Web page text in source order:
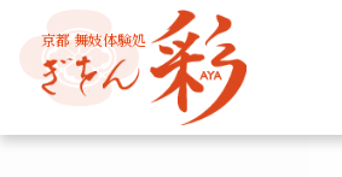
京都 舞妓体験処